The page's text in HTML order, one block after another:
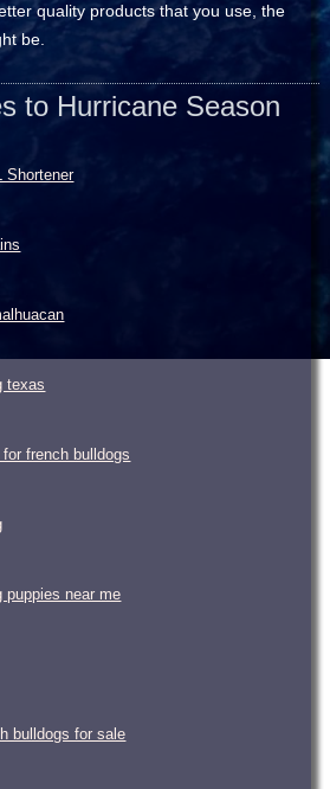
quality products that you use, the
be.
to Hurricane Season
Shortener
texas
french bulldogs
puppies near me
bulldogs for sale